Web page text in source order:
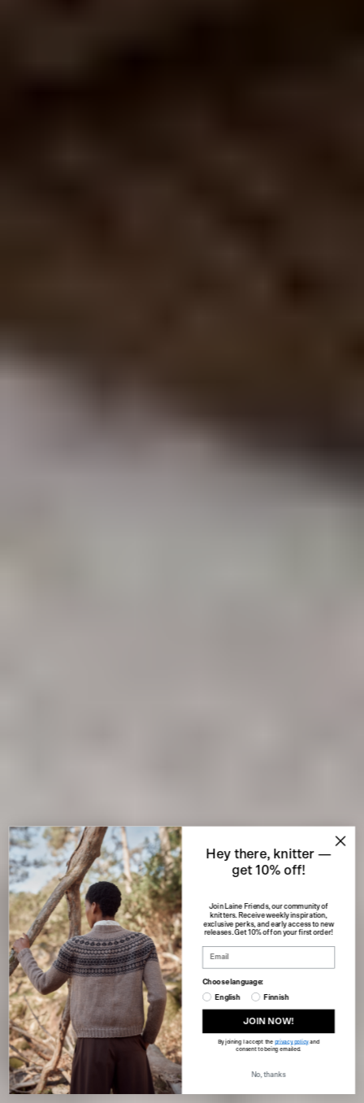
Hey there, knitter —
get 10% off!
Join Laine Friends, our community of
knitters. Receive weekly inspiration,
exclusive perks, and early access to new
releases. Get 10% off on your first order!
Choose language:
English Finnish
JOIN NOW!
By joining I accept theprivacy policyand
consent to being emailed.
No, thanks